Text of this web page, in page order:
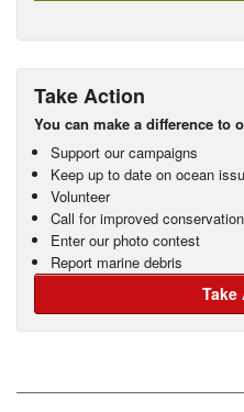
Take Action
You can make a difference to
Support our campaigns
Keep up to date on ocean
Volunteer
Call for improved
Enter our photo contest
Report marine debris
Take